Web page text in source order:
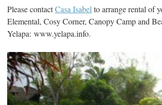
Please contactCasa Isabel to arrange rental of
Elemental, Cosy Corner, Canopy Camp and
Yelapa: www.yelapa.info.